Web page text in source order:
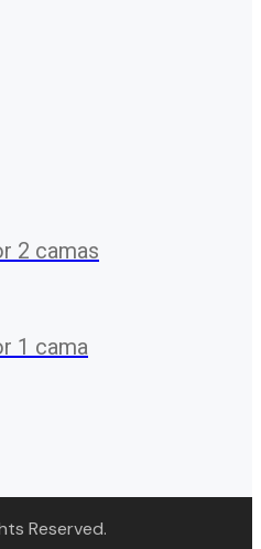
2 camas
1 cama
Reserved.